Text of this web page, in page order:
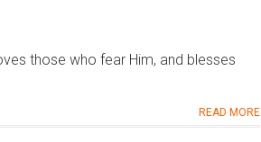
those who fear Him, and blesses
READ MORE